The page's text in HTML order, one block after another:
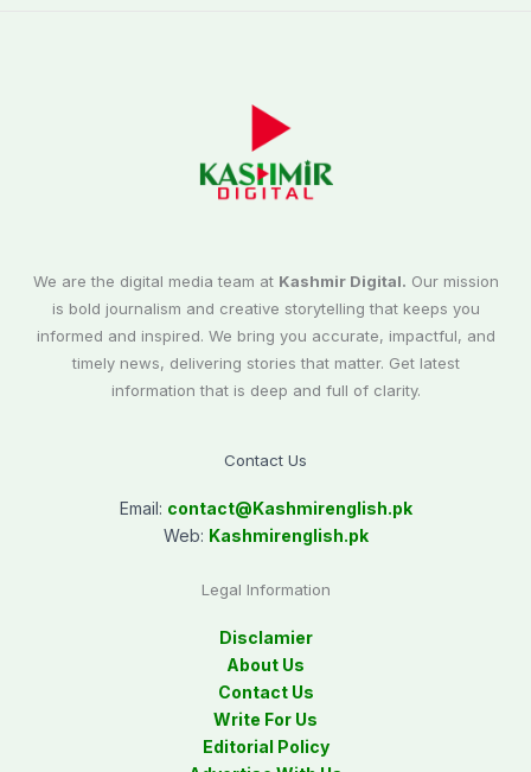
We are the digital media team at Kashmir Digital. Our mission
is bold journalism and creative storytelling that keeps you
informed and inspired. We bring you accurate, impactful, and
timely news, delivering stories that matter. Get latest
information that is deep and full of clarity.
Contact Us
Email: contact@Kashmirenglish.pk
Web: Kashmirenglish.pk
Legal Information
Disclamier
About Us
Contact Us
Write For Us
Editorial Policy